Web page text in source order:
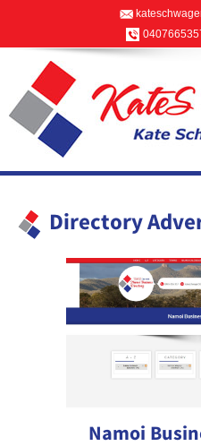
Directory
Namoi